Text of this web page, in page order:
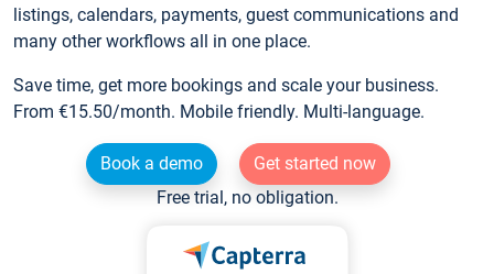
listings, calendars, payments, guest communications and
many other workflows all in one place.
Save time, get more bookings and scale your business.
From €15.50/month. Mobile friendly. Multi-language.
Book a demo
Get started now
Free trial, no obligation.